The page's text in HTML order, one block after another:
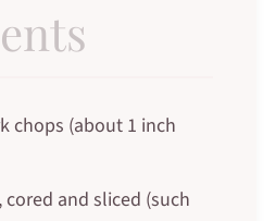
chops (about 1 inch
and sliced (such